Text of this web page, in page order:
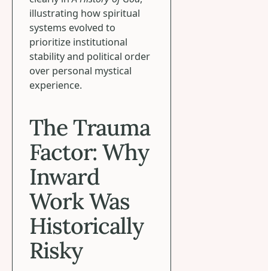
illustrating how spiritual
systems evolved to
prioritize institutional
stability and political order
over personal mystical
experience.
The Trauma
Factor: Why
Inward
Work Was
Historically
Risky